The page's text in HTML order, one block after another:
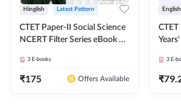
Hinglish Latest Pattern
CTET Paper-II Social Science
NCERT Filter Series eBook By
3 E-books
₹175 Offers Available
English
3 E-
₹